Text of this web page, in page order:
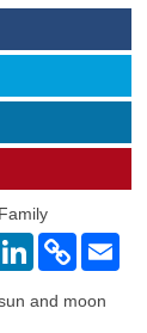
LinkedIn
Copy
Link
and moon